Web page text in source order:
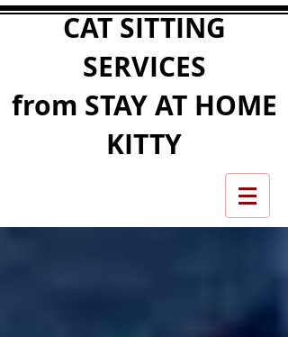
CAT SITTING
SERVICES
from STAY AT HOME
KITTY